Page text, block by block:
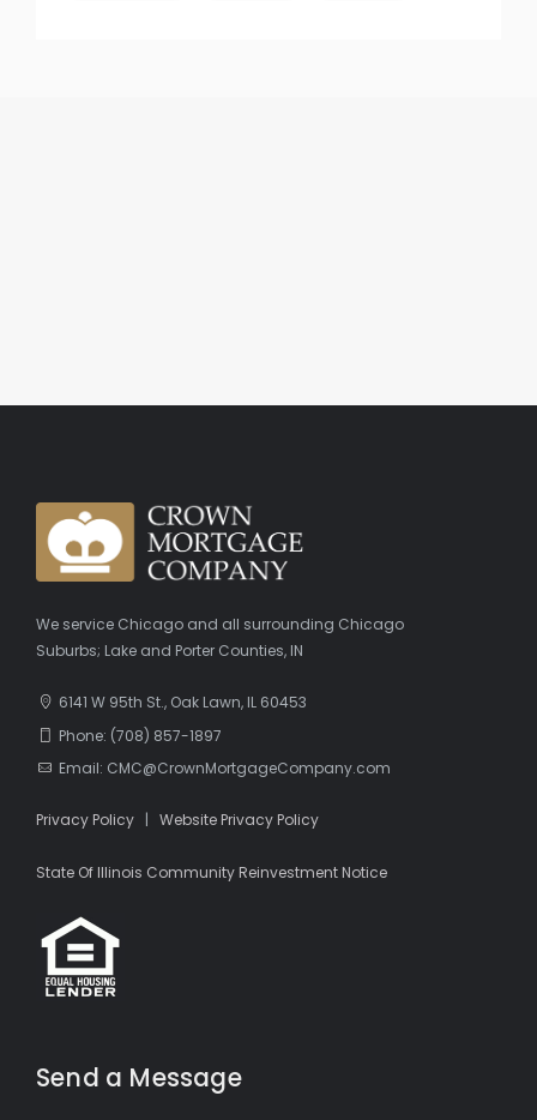
We service Chicago and all surrounding Chicago
Suburbs; Lake and Porter Counties, IN
6141 W 95th St., Oak Lawn, IL 60453
Phone: (708) 857-1897
Email: CMC@CrownMortgageCompany.com
Privacy Policy | Website Privacy Policy
State Of Illinois Community Reinvestment Notice
Send a Message